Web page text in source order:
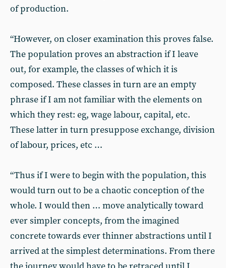
of production.
“However, on closer examination this proves false.
The population proves an abstraction if I leave
out, for example, the classes of which it is
composed. These classes in turn are an empty
phrase if I am not familiar with the elements on
which they rest: eg, wage labour, capital, etc.
These latter in turn presuppose exchange, division
of labour, prices, etc …
“Thus if I were to begin with the population, this
would turn out to be a chaotic conception of the
whole. I would then … move analytically toward
ever simpler concepts, from the imagined
concrete towards ever thinner abstractions until I
arrived at the simplest determinations. From there